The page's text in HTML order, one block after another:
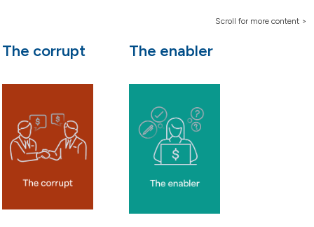
The corrupt The enabler